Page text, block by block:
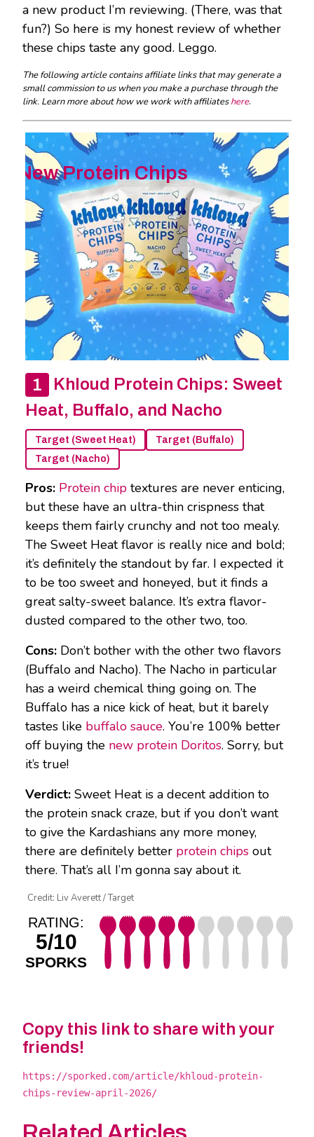
a new product I’m reviewing. (There, was that
fun?) So here is my honest review of whether
these chips taste any good. Leggo.
The following article contains affiliate links that may generate a
small commission to us when you make a purchase through the
link. Learn more about how we work with affiliateshere.
New Protein Chips
Khloud Protein Chips: Sweet
Heat, Buffalo, and Nacho
Target (Sweet Heat)
Target (Buffalo)
Target (Nacho)
Pros: Protein chip textures are never enticing,
but these have an ultra-thin crispness that
keeps them fairly crunchy and not too mealy.
The Sweet Heat flavor is really nice and bold;
it’s definitely the standout by far. I expected it
to be too sweet and honeyed, but it finds a
great salty-sweet balance. It’s extra flavor-
dusted compared to the other two, too.
Cons: Don’t bother with the other two flavors
(Buffalo and Nacho). The Nacho in particular
has a weird chemical thing going on. The
Buffalo has a nice kick of heat, but it barely
tastes like buffalo sauce. You’re 100% better
off buying the new protein Doritos. Sorry, but
it’s true!
Verdict: Sweet Heat is a decent addition to
the protein snack craze, but if you don’t want
to give the Kardashians any more money,
there are definitely better protein chips out
there. That’s all I’m gonna say about it.
Credit: Liv Averett / Target
RATING:
5/10
SPORKS
Copy this link to share with your
friends!
https://sporked.com/article/khloud-protein-
chips-review-april-2026/